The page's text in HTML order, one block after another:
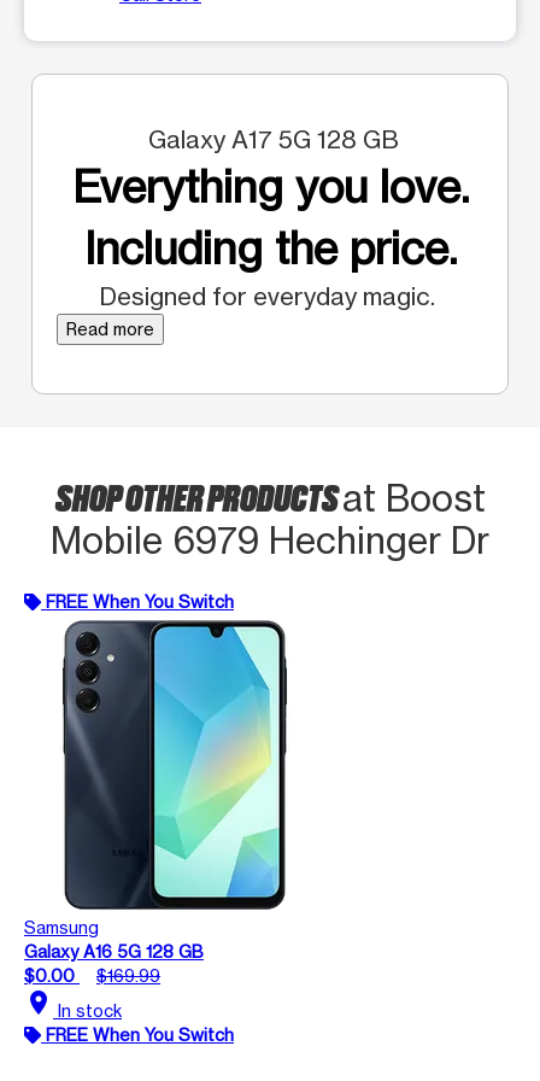
Galaxy A17 5G 128 GB
Everything you love.
Including the price.
Designed for everyday magic.
Read more
SHOP OTHER PRODUCTSat Boost
Mobile 6979 Hechinger Dr
FREE When You Switch
Samsung
Galaxy A16 5G 128 GB
$0.00
$169.99
location_on In stock
FREE When You Switch